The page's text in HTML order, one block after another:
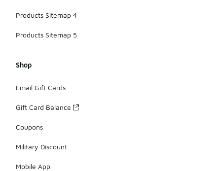
Products Sitemap 4
Products Sitemap 5
Shop
Email Gift Cards
Gift Card Balance
Coupons
Military Discount
Mobile App